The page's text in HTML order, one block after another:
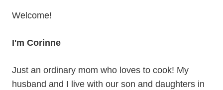
Welcome!
I'm Corinne
Just an ordinary mom who loves to cook! My
husband and I live with our son and daughters in